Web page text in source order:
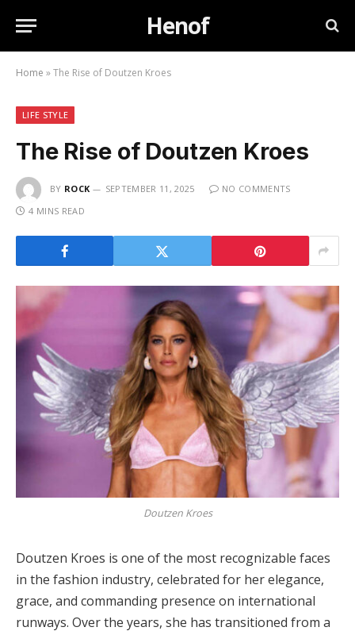
Henof
Home »The Rise of Doutzen Kroes
LIFE STYLE
The Rise of Doutzen Kroes
BY ROCK SEPTEMBER 11, 2025
NO COMMENTS
4 MINS READ
Doutzen Kroes
Doutzen Kroes is one of the most recognizable faces
in the fashion industry, celebrated for her elegance,
grace, and commanding presence on international
runways. Over the years, she has transitioned from a